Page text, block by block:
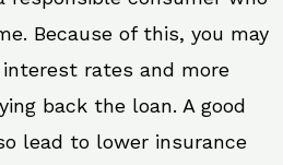
Because of this, you may
rates and more
back the loan. A good
lead to lower insurance